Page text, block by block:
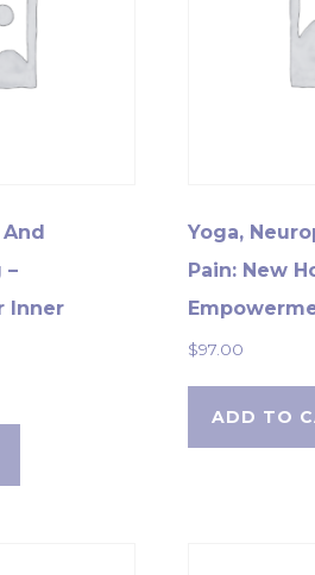
–
Inner
Yoga,
Pain: New
$97.00
ADD TO